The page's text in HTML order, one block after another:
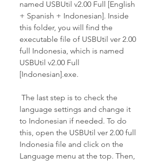
named USBUtil v2.00 Full [English
+ Spanish + Indonesian]. Inside
this folder, you will find the
executable file of USBUtil ver 2.00
full Indonesia, which is named
USBUtil v2.00 Full
[Indonesian].exe.
language settings and change it
to Indonesian if needed. To do
this, open the USBUtil ver 2.00 full
Indonesia file and click on the
Language menu at the top. Then,